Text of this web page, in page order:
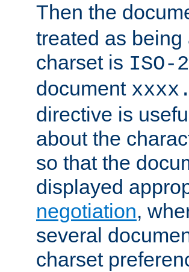
Then the
treated as
charset is ISO-
document
directive is
about the
so that the
displayed
negotiation,
several
charset